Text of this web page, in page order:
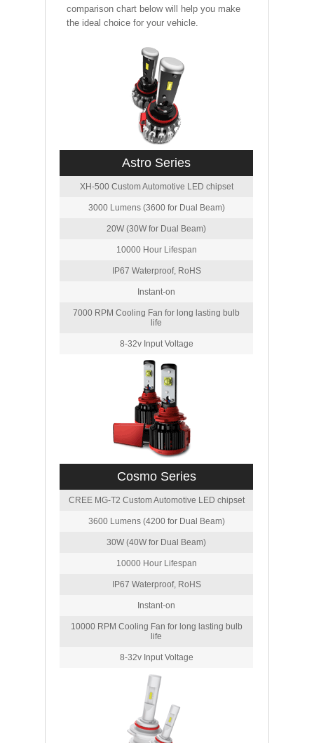
comparison chart below will help you make
the ideal choice for your vehicle.
Astro Series
XH-500 Custom Automotive LED chipset
3000 Lumens (3600 for Dual Beam)
20W (30W for Dual Beam)
10000 Hour Lifespan
IP67 Waterproof, RoHS
Instant-on
7000 RPM Cooling Fan for long lasting bulb
life
8-32v Input Voltage
Cosmo Series
CREE MG-T2 Custom Automotive LED chipset
3600 Lumens (4200 for Dual Beam)
30W (40W for Dual Beam)
10000 Hour Lifespan
IP67 Waterproof, RoHS
Instant-on
10000 RPM Cooling Fan for long lasting bulb
life
8-32v Input Voltage